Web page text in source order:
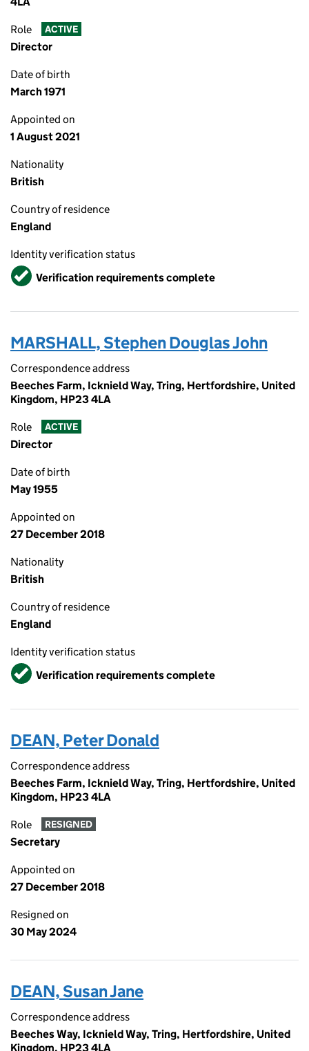
Role ACTIVE
Director
Date of birth
March 1971
Appointed on
1 August 2021
Nationality
British
Country of residence
England
Identity verification status
VerifiedVerification requirements complete
MARSHALL, Stephen Douglas John
Correspondence address
Beeches Farm, Icknield Way, Tring, Hertfordshire, United
Kingdom, HP23 4LA
Role ACTIVE
Director
Date of birth
May 1955
Appointed on
27 December 2018
Nationality
British
Country of residence
England
Identity verification status
VerifiedVerification requirements complete
DEAN, Peter Donald
Correspondence address
Beeches Farm, Icknield Way, Tring, Hertfordshire, United
Kingdom, HP23 4LA
Role RESIGNED
Secretary
Appointed on
27 December 2018
Resigned on
30 May 2024
DEAN, Susan Jane
Correspondence address
Beeches Way, Icknield Way, Tring, Hertfordshire, United
Kingdom, HP23 4LA